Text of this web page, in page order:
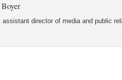
assistant director of media and public